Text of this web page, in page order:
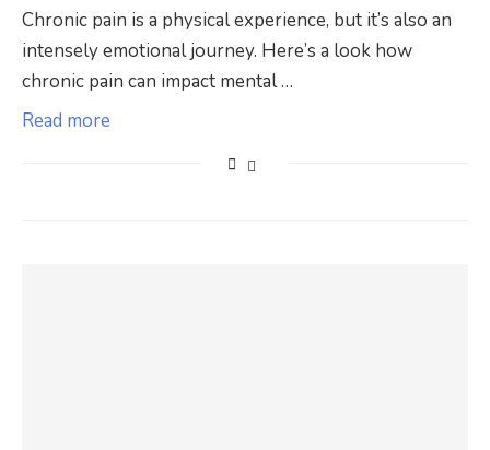
Chronic pain is a physical experience, but it’s also an
intensely emotional journey. Here’s a look how
chronic pain can impact mental …
Read more